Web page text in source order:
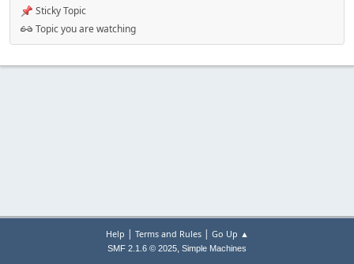
Sticky Topic
Topic you are watching
Help | Terms and Rules| Go Up ▲
SMF 2.1.6 © 2025, Simple Machines